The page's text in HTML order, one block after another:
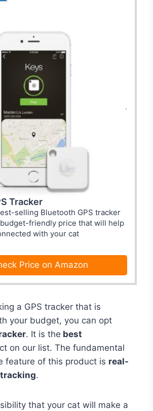
Tracker
selling Bluetooth GPS tracker
friendly price that will help
with your cat
Price on Amazon
a GPS tracker that is
your budget, you can opt
. It is the best
on our list. The fundamental
feature of this product is real-
.
that your cat will make a